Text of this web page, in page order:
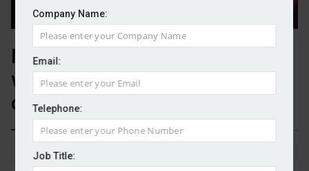
Company Name:
Email:
Telephone:
Job Title:
Mattioli Woods collaborates
with BlackRock to expand fund
offering
By Michael Griffiths